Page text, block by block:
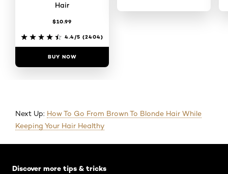
Hair
$10.99
4.4/5 (2404)
BUY NOW
Next Up: How To Go From Brown To Blonde Hair While
Keeping Your Hair Healthy
Discover more tips & tricks